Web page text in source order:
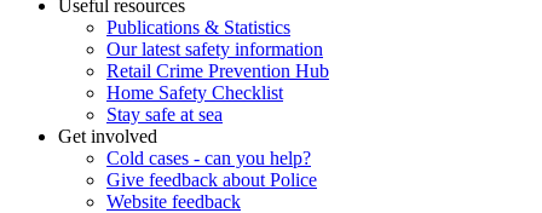
Useful resources
Publications & Statistics
Our latest safety information
Retail Crime Prevention Hub
Home Safety Checklist
Stay safe at sea
Get involved
Cold cases - can you help?
Give feedback about Police
Website feedback